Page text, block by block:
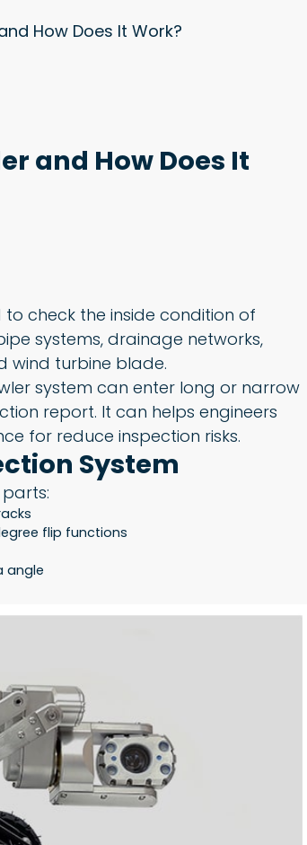
How Does It Work?
and How Does It
to check the inside condition of
systems, drainage networks,
wind turbine blade.
system can enter long or narrow
report. It can helps engineers
for reduce inspection risks.
System
flip functions
angle